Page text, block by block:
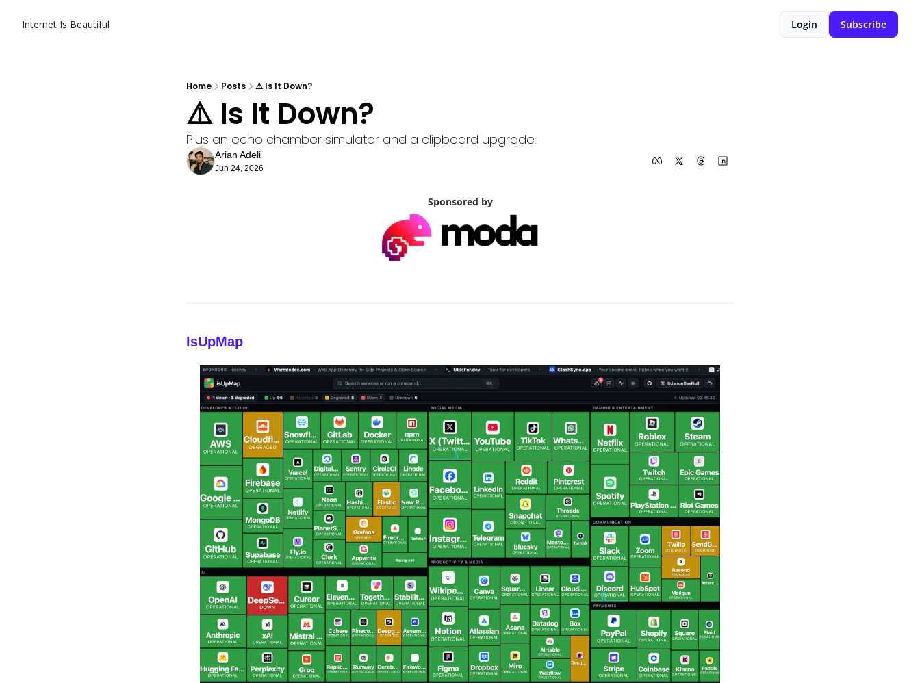
Internet Is Beautiful Login Subscribe
Home Posts ⚠️ Is It Down?
⚠️ Is It Down?
Plus an echo chamber simulator and a clipboard upgrade.
Arian Adeli
Jun 24, 2026
Sponsored by
IsUpMap